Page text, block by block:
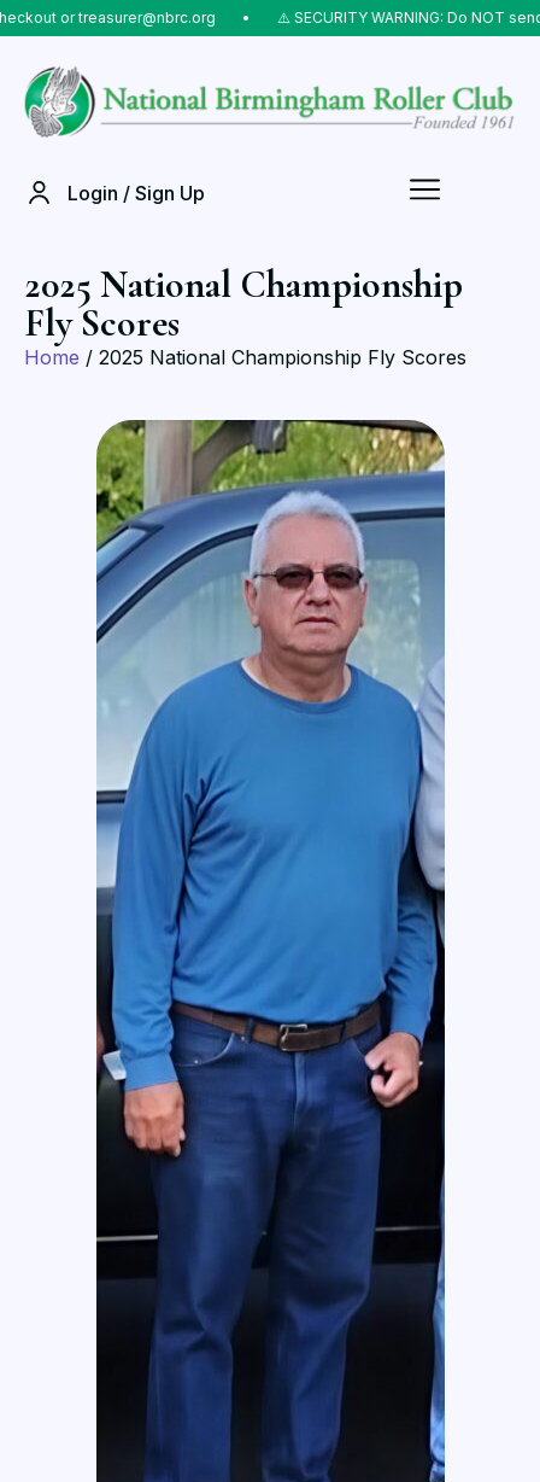
or treasurer@nbrc.org ⠀•⠀ ⚠️ SECURITY WARNING: Do NOT send
Login / Sign Up
2025 National Championship
Fly Scores
Home / 2025 National Championship Fly Scores